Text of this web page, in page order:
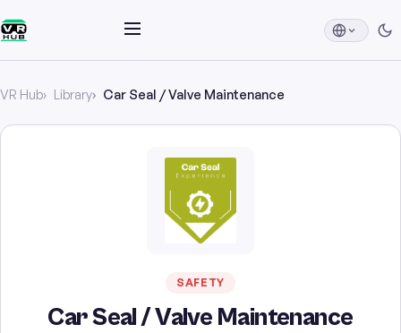
VR Hub Library Car Seal / Valve Maintenance
SAFETY
Car Seal / Valve Maintenance